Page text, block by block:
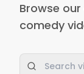
Browse
comedy